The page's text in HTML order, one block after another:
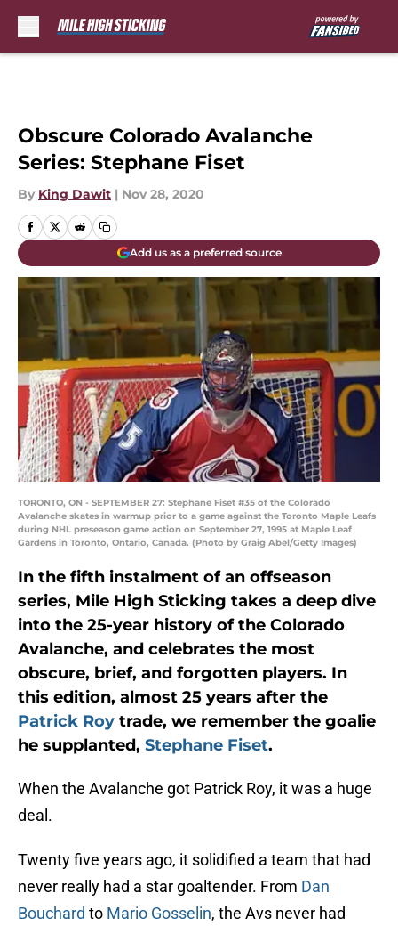
Obscure Colorado Avalanche
Series: Stephane Fiset
By King Dawit | Nov 28, 2020
Add us as a preferred source
TORONTO, ON - SEPTEMBER 27: Stephane Fiset #35 of the Colorado
Avalanche skates in warmup prior to a game against the Toronto Maple Leafs
during NHL preseason game action on September 27, 1995 at Maple Leaf
Gardens in Toronto, Ontario, Canada. (Photo by Graig Abel/Getty Images)
In the fifth instalment of an offseason
series, Mile High Sticking takes a deep dive
into the 25-year history of the Colorado
Avalanche, and celebrates the most
obscure, brief, and forgotten players. In
this edition, almost 25 years after the
Patrick Roy trade, we remember the goalie
he supplanted, Stephane Fiset.
When the Avalanche got Patrick Roy, it was a huge
deal.
Twenty five years ago, it solidified a team that had
never really had a star goaltender. From Dan
Bouchard to Mario Gosselin, the Avs never had